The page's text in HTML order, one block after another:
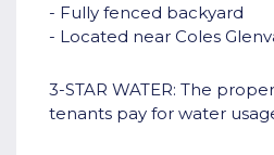
- Fully fenced backyard
- Located near Coles
3-STAR WATER: The
tenants pay for water